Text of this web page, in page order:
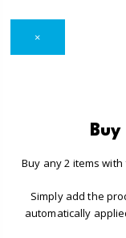
×
Buy any 2 items
Simply add the
automatically